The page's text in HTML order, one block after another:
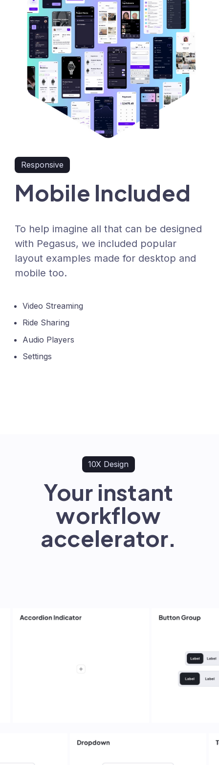
Responsive
Mobile Included
To help imagine all that can be designed
with Pegasus, we included popular
layout examples made for desktop and
mobile too.
Video Streaming
Ride Sharing
Audio Players
Settings
10X Design
Your instant
workflow
accelerator.